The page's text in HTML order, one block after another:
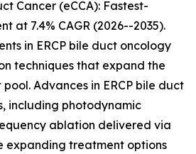
Cancer (eCCA): Fastest-
at 7.4% CAGR (2026--2035).
in ERCP bile duct oncology
techniques that expand the
Advances in ERCP bile duct
including photodynamic
ablation delivered via
expanding treatment options